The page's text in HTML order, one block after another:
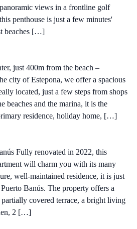
views in a frontline golf
penthouse is just a few minutes'
beaches […]
just 400m from the beach –
city of Estepona, we offer a spacious
located, just a few steps from shops
beaches and the marina, it is the
residence, holiday home, […]
Fully renovated in 2022, this
will charm you with its many
well-maintained residence, it is just
Banús. The property offers a
covered terrace, a bright living
2 […]